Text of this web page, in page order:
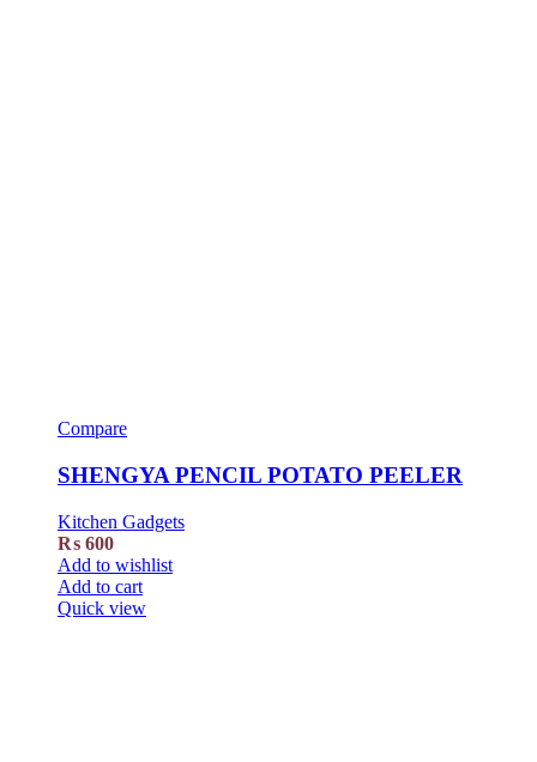
Compare
SHENGYA PENCIL POTATO PEELER
Kitchen Gadgets
₨ 600
Add to wishlist
Add to cart
Quick view